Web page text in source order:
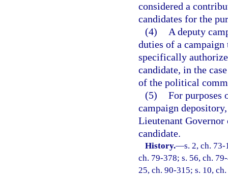
considered a
candidates for the
(4)
A deputy
duties of a
specifically
candidate, in the
of the political
(5) For purposes
campaign
Lieutenant Governor
candidate.
History.—s. 2, ch.
ch. 79-378; s. 56, ch.
25, ch. 90-315; s. 10,